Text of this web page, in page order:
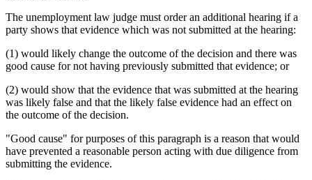
The unemployment law judge must order an additional hearing if a
party shows that evidence which was not submitted at the hearing:
(1) would likely change the outcome of the decision and there was
good cause for not having previously submitted that evidence; or
(2) would show that the evidence that was submitted at the hearing
was likely false and that the likely false evidence had an effect on
the outcome of the decision.
"Good cause" for purposes of this paragraph is a reason that would
have prevented a reasonable person acting with due diligence from
submitting the evidence.